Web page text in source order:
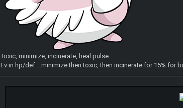
Toxic, minimize, incinerate, heal pulse
Ev in hp/def....minimize then toxic, then incinerate for 15% for